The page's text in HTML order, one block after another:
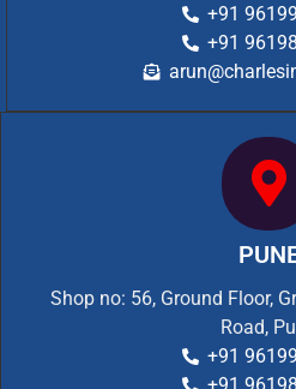
+91
+91
Shop no: 56, Ground Floor,
Road,
+91